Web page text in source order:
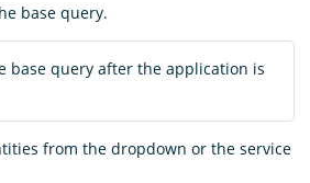
base query.
base query after the application is
from the dropdown or the service